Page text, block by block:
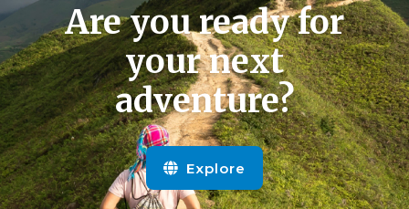
Are you ready for
your next
adventure?
Explore